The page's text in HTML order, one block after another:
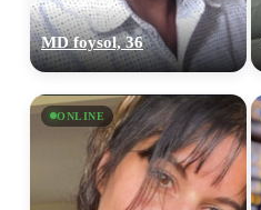
MD foysol, 36
ONLINE